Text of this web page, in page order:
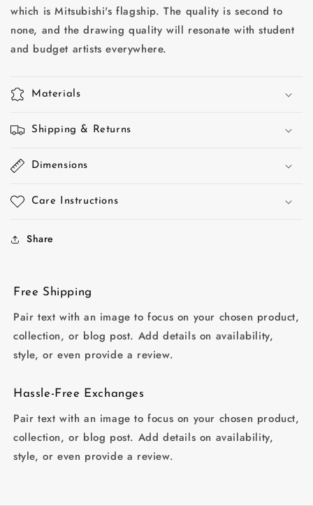
HB
hardnesses
-
Japan
HB
hardnesses
-
Japan
which is Mitsubishi's flagship. The quality is second to
none, and the drawing quality will resonate with student
and budget artists everywhere.
Materials
Shipping & Returns
Dimensions
Care Instructions
Share
Free Shipping
Pair text with an image to focus on your chosen product,
collection, or blog post. Add details on availability,
style, or even provide a review.
Hassle-Free Exchanges
Pair text with an image to focus on your chosen product,
collection, or blog post. Add details on availability,
style, or even provide a review.